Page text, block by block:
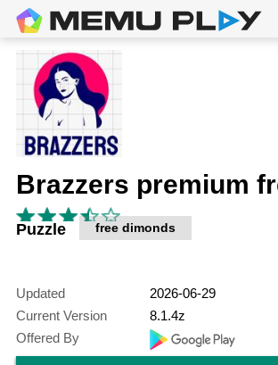
Brazzers premium
Puzzle free dimonds
Updated
2026-06-29
Current Version
8.1.4z
Offered By